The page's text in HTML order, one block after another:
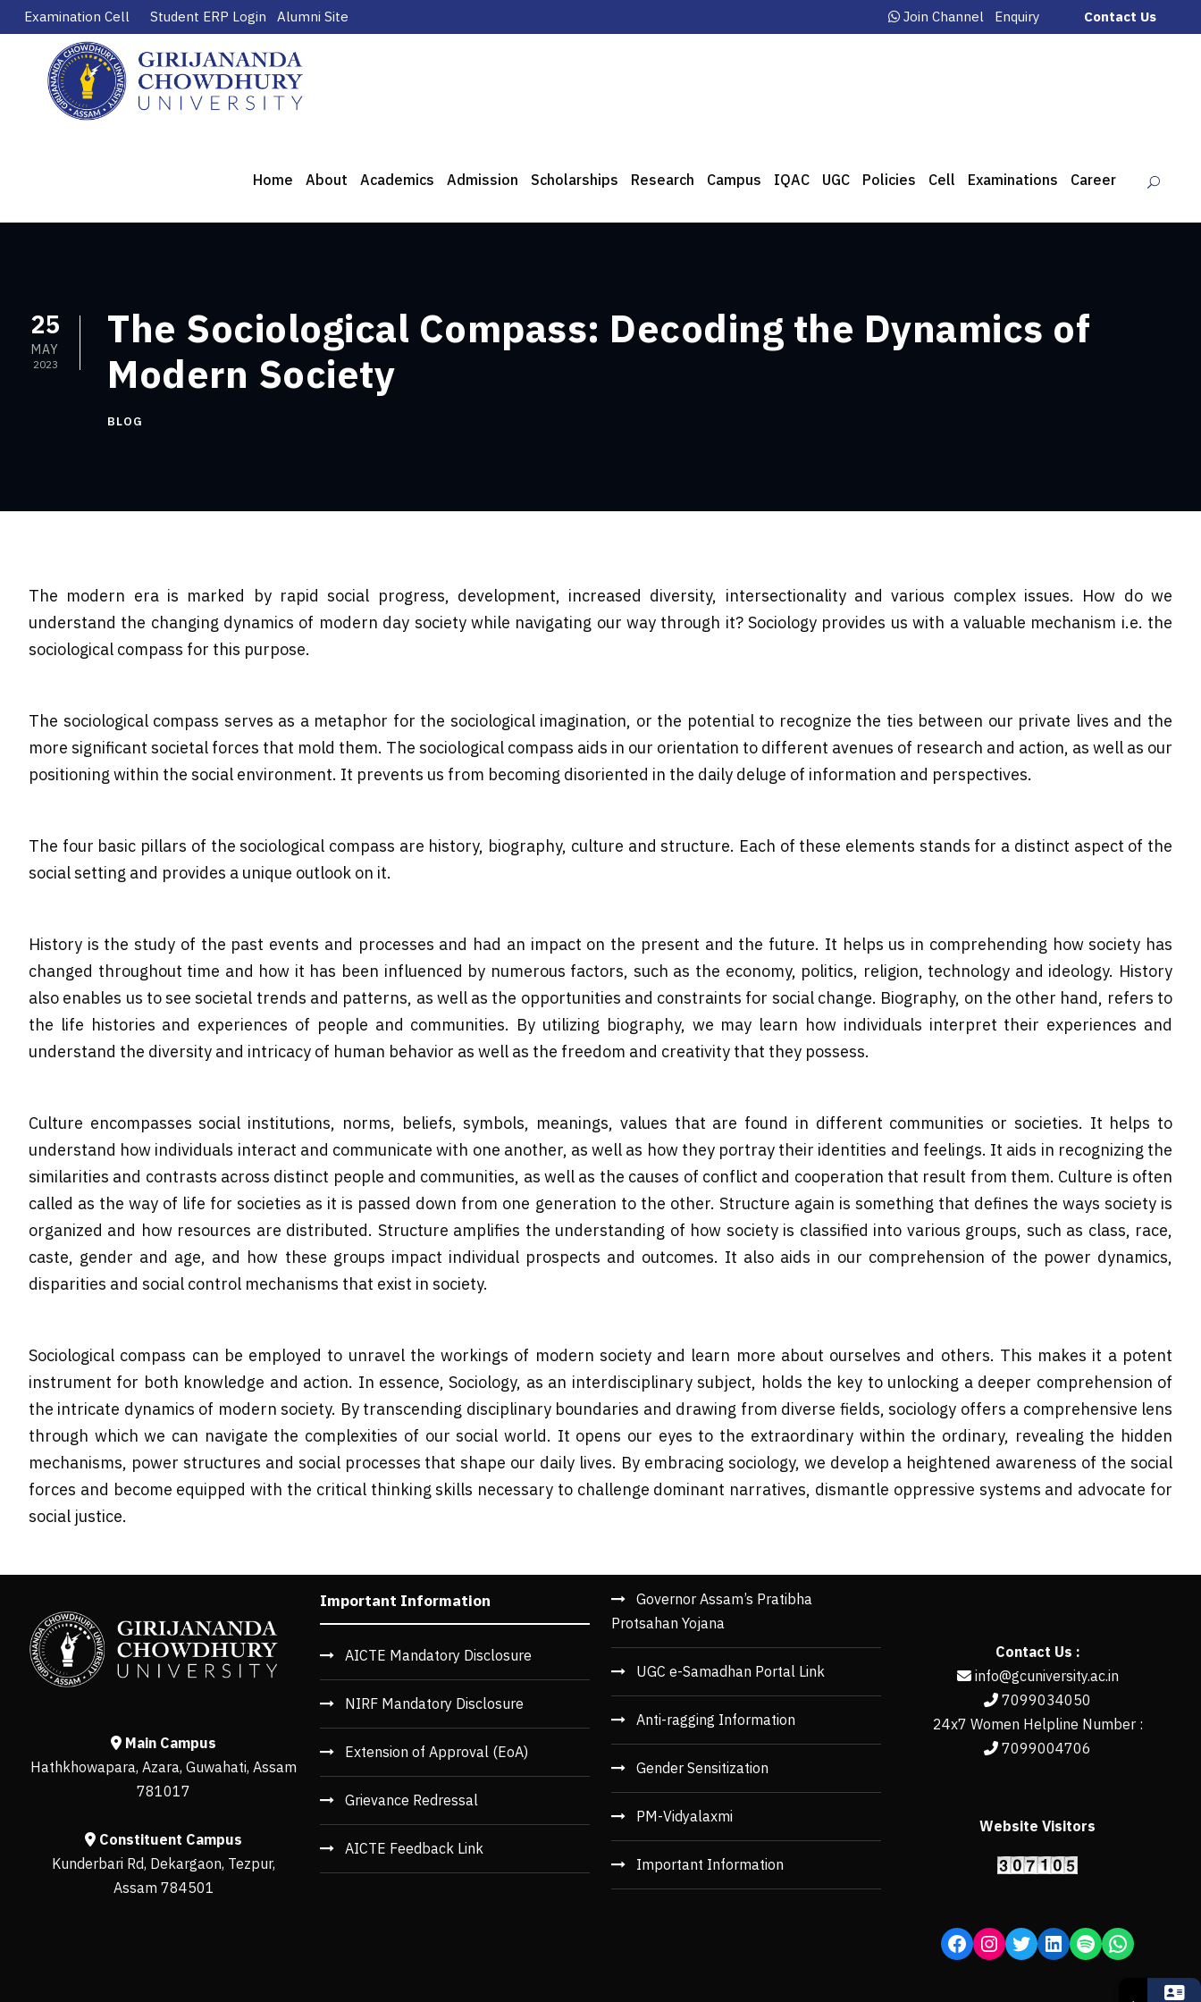
Examination Cell Student ERP Login Alumni Site Join Channel Enquiry Contact Us
Home About Academics Admission Scholarships Research Campus IQAC UGC Policies Cell Examinations Career
25
MAY
2023
The Sociological Compass: Decoding the Dynamics of
Modern Society
BLOG
The modern era is marked by rapid social progress, development, increased diversity, intersectionality and various complex issues. How do we
understand the changing dynamics of modern day society while navigating our way through it? Sociology provides us with a valuable mechanism i.e. the
sociological compass for this purpose.
The sociological compass serves as a metaphor for the sociological imagination, or the potential to recognize the ties between our private lives and the
more significant societal forces that mold them. The sociological compass aids in our orientation to different avenues of research and action, as well as our
positioning within the social environment. It prevents us from becoming disoriented in the daily deluge of information and perspectives.
The four basic pillars of the sociological compass are history, biography, culture and structure. Each of these elements stands for a distinct aspect of the
social setting and provides a unique outlook on it.
History is the study of the past events and processes and had an impact on the present and the future. It helps us in comprehending how society has
changed throughout time and how it has been influenced by numerous factors, such as the economy, politics, religion, technology and ideology. History
also enables us to see societal trends and patterns, as well as the opportunities and constraints for social change. Biography, on the other hand, refers to
the life histories and experiences of people and communities. By utilizing biography, we may learn how individuals interpret their experiences and
understand the diversity and intricacy of human behavior as well as the freedom and creativity that they possess.
Culture encompasses social institutions, norms, beliefs, symbols, meanings, values that are found in different communities or societies. It helps to
understand how individuals interact and communicate with one another, as well as how they portray their identities and feelings. It aids in recognizing the
similarities and contrasts across distinct people and communities, as well as the causes of conflict and cooperation that result from them. Culture is often
called as the way of life for societies as it is passed down from one generation to the other. Structure again is something that defines the ways society is
organized and how resources are distributed. Structure amplifies the understanding of how society is classified into various groups, such as class, race,
caste, gender and age, and how these groups impact individual prospects and outcomes. It also aids in our comprehension of the power dynamics,
disparities and social control mechanisms that exist in society.
Sociological compass can be employed to unravel the workings of modern society and learn more about ourselves and others. This makes it a potent
instrument for both knowledge and action. In essence, Sociology, as an interdisciplinary subject, holds the key to unlocking a deeper comprehension of
the intricate dynamics of modern society. By transcending disciplinary boundaries and drawing from diverse fields, sociology offers a comprehensive lens
through which we can navigate the complexities of our social world. It opens our eyes to the extraordinary within the ordinary, revealing the hidden
mechanisms, power structures and social processes that shape our daily lives. By embracing sociology, we develop a heightened awareness of the social
forces and become equipped with the critical thinking skills necessary to challenge dominant narratives, dismantle oppressive systems and advocate for
social justice.
Main Campus
Hathkhowapara, Azara, Guwahati, Assam
781017
Constituent Campus
Kunderbari Rd, Dekargaon, Tezpur,
Assam 784501
Important Information
AICTE Mandatory Disclosure
NIRF Mandatory Disclosure
Extension of Approval (EoA)
Grievance Redressal
AICTE Feedback Link
Governor Assam’s Pratibha
Protsahan Yojana
UGC e-Samadhan Portal Link
Anti-ragging Information
Gender Sensitization
PM-Vidyalaxmi
Important Information
Contact Us :
info@gcuniversity.ac.in
7099034050
24x7 Women Helpline Number :
7099004706
Website Visitors